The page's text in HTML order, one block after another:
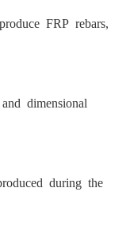
FRP rebars,
dimensional
during the